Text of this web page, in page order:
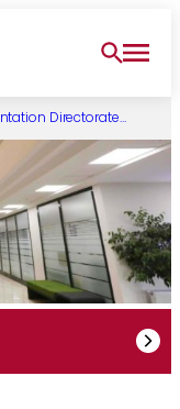
Directorate…